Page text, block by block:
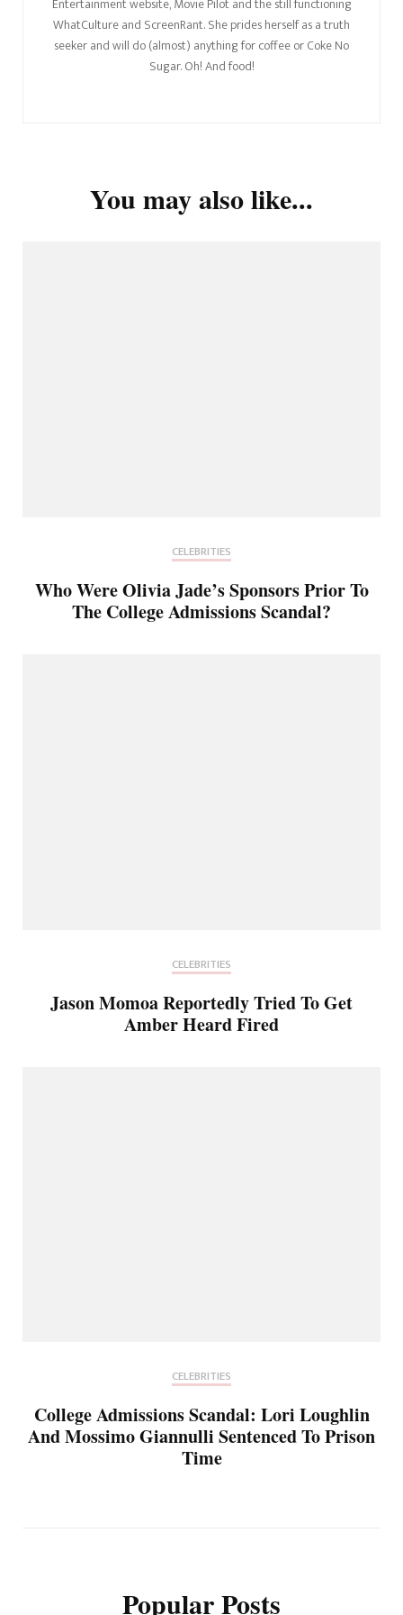
Entertainment website, Movie Pilot and the still functioning
WhatCulture and ScreenRant. She prides herself as a truth
seeker and will do (almost) anything for coffee or Coke No
Sugar. Oh! And food!
You may also like...
CELEBRITIES
Who Were Olivia Jade’s Sponsors Prior To
The College Admissions Scandal?
CELEBRITIES
Jason Momoa Reportedly Tried To Get
Amber Heard Fired
CELEBRITIES
College Admissions Scandal: Lori Loughlin
And Mossimo Giannulli Sentenced To Prison
Time
Popular Posts